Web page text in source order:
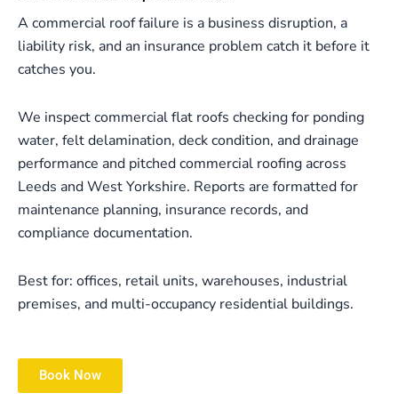
A commercial roof failure is a business disruption, a
liability risk, and an insurance problem catch it before it
catches you.
We inspect commercial flat roofs checking for ponding
water, felt delamination, deck condition, and drainage
performance and pitched commercial roofing across
Leeds and West Yorkshire. Reports are formatted for
maintenance planning, insurance records, and
compliance documentation.
Best for: offices, retail units, warehouses, industrial
premises, and multi-occupancy residential buildings.
Book Now